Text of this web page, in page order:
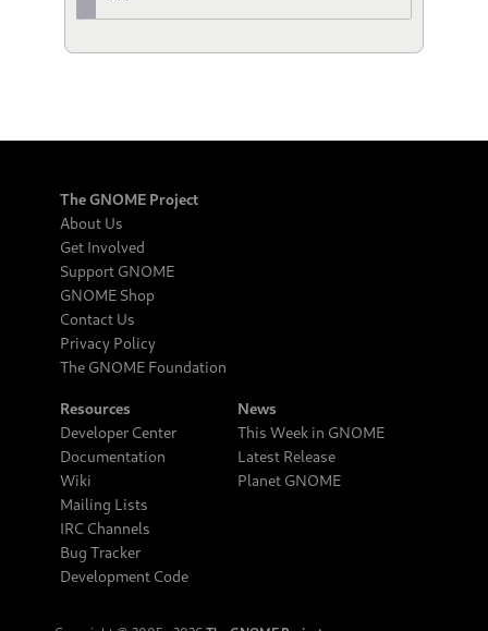
The GNOME Project
About Us
Get Involved
Support GNOME
GNOME Shop
Contact Us
Privacy Policy
The GNOME Foundation
Resources
Developer Center
Documentation
Wiki
Mailing Lists
IRC Channels
Bug Tracker
Development Code
News
This Week in GNOME
Latest Release
Planet GNOME